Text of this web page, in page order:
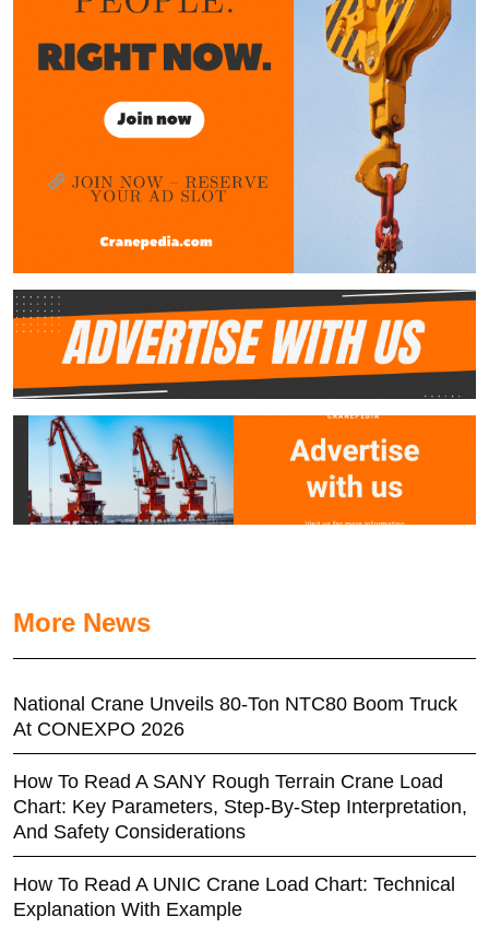
More News
National Crane Unveils 80-Ton NTC80 Boom Truck
At CONEXPO 2026
How To Read A SANY Rough Terrain Crane Load
Chart: Key Parameters, Step-By-Step Interpretation,
And Safety Considerations
How To Read A UNIC Crane Load Chart: Technical
Explanation With Example